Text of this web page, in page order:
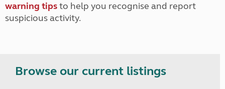
warning tipsto help you recognise and report
suspicious activity.
Browse our current listings